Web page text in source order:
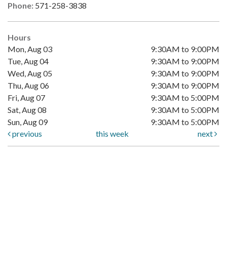
Phone: 571-258-3838
Hours
Mon, Aug 03
9:30AM to 9:00PM
Tue, Aug 04
9:30AM to 9:00PM
Wed, Aug 05
9:30AM to 9:00PM
Thu, Aug 06
9:30AM to 9:00PM
Fri, Aug 07
9:30AM to 5:00PM
Sat, Aug 08
9:30AM to 5:00PM
Sun, Aug 09
9:30AM to 5:00PM
previous
this week next